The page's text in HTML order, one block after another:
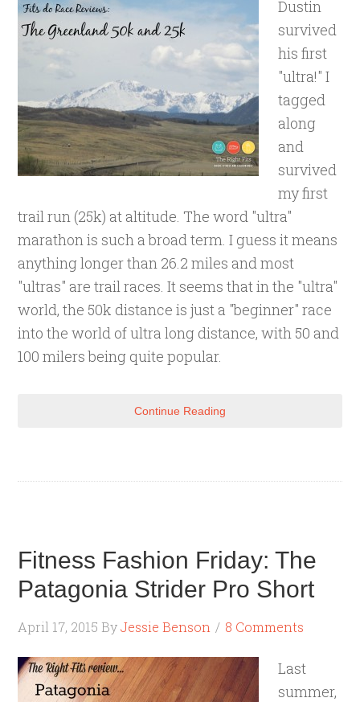
Dustin
survived
his first
"ultra!" I
tagged
along
and
survived
my first
trail run (25k) at altitude. The word "ultra"
marathon is such a broad term. I guess it means
anything longer than 26.2 miles and most
"ultras" are trail races. It seems that in the "ultra"
world, the 50k distance is just a "beginner" race
into the world of ultra long distance, with 50 and
100 milers being quite popular.
Continue Reading
Fitness Fashion Friday: The
Patagonia Strider Pro Short
April 17, 2015 ByJessie Benson 8 Comments
Last
summer,